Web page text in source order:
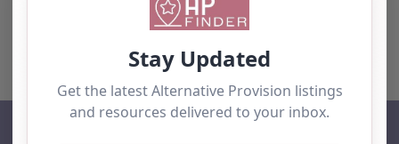
Leaflet
AP Finder